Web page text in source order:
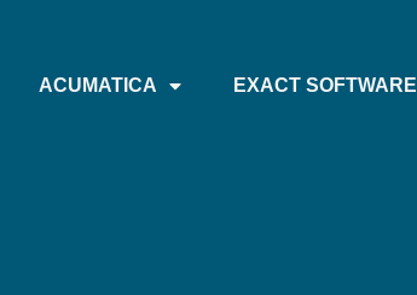
ACUMATICA EXACT SOFTWARE